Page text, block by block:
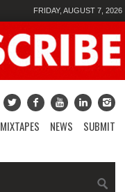
FRIDAY, AUGUST 7, 2026
MIXTAPES NEWS SUBMIT